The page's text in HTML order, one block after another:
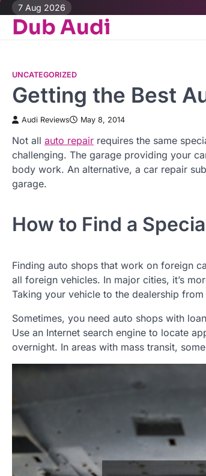
Skip
content
7 Aug 2026
Dub Audi
UNCATEGORIZED
Getting the Best
Audi Reviews May 8, 2014
Not all auto repair requires the same
challenging. The garage providing your
body work. An alternative, a car repair
garage.
How to Find a
Finding auto shops that work on foreign
all foreign vehicles. In major cities, it’s
Taking your vehicle to the dealership
Sometimes, you need auto shops with
Use an Internet search engine to locate
overnight. In areas with mass transit,